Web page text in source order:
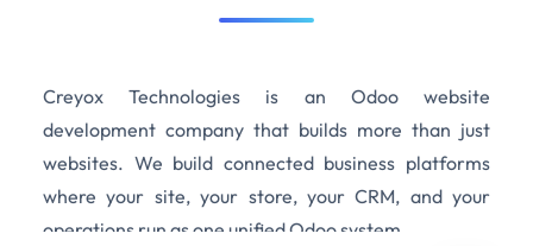
Creyox Technologies is an Odoo website
development company that builds more than just
websites. We build connected business platforms
where your site, your store, your CRM, and your
operations run as one unified Odoo system.